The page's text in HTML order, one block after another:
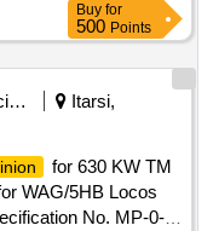
Buy for
500 Points
Railway Ancillaries
Itarsi,
for 630 KW TM
WAG/5HB Locos
No. MP-0-